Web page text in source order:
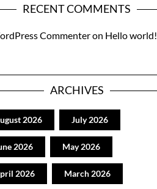
RECENT COMMENTS
Commenteron Hello world!
ARCHIVES
2026 July 2026
2026 May 2026
2026 March 2026